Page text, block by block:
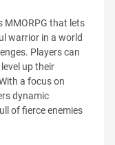
MMORPG that lets
warrior in a world
Players can
up their
a focus on
dynamic
of fierce enemies